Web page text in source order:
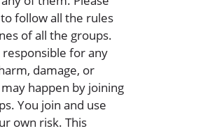
follow all the rules
of all the groups.
for any
damage, or
happen by joining
You join and use
own risk. This